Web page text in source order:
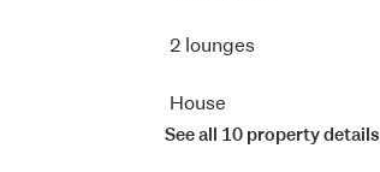
2 lounges
House
See all 10 property details